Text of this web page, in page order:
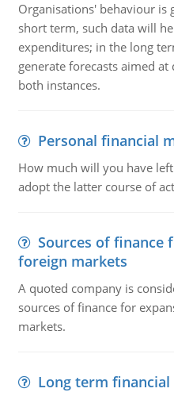
Organisations' behaviour is
short term, such data will
expenditures; in the long
generate forecasts aimed
both instances.
Personal financial
How much will you have
adopt the latter course of
Sources of finance
foreign markets
A quoted company is
sources of finance for
markets.
Long term financial